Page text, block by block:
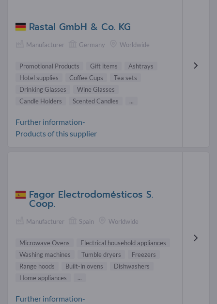
Rastal GmbH & Co. KG
Manufacturer Germany Worldwide
Promotional Products Gift items
Ashtrays
Hotel supplies
Coffee Cups
Tea sets
Drinking Glasses
Wine Glasses
Candle Holders
Scented Candles ...
Further information-
Products of this supplier
Fagor Electrodomésticos S.
Coop.
Manufacturer Spain Worldwide
Microwave Ovens
Electrical household appliances
Washing machines
Tumble dryers
Freezers
Range hoods
Built-in ovens
Dishwashers
Home appliances
...
Further information-